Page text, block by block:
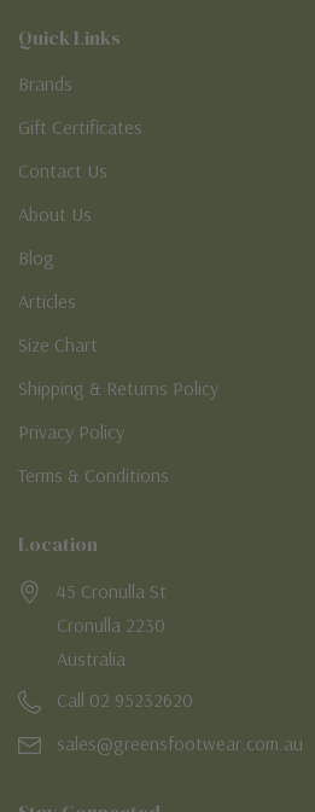
Quick Links
Brands
Gift Certificates
Contact Us
About Us
Blog
Articles
Size Chart
Shipping & Returns Policy
Privacy Policy
Terms & Conditions
Location
45 Cronulla St
Cronulla 2230
Australia
Call 02 95232620
sales@greensfootwear.com.au